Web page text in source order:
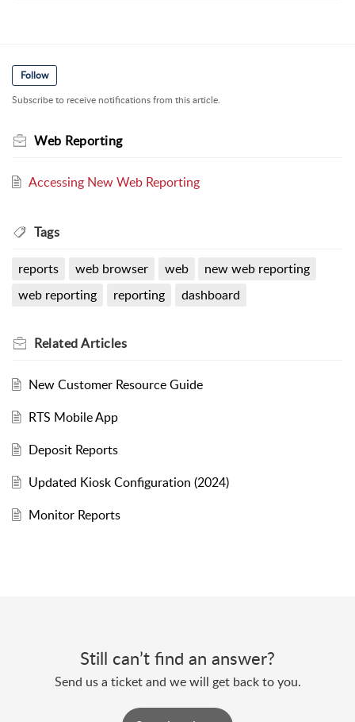
Follow
Subscribe to receive notifications from this article.
Web Reporting
Accessing New Web Reporting
Tags
reports web browser web
new web reporting
web reporting
reporting dashboard
RelatedArticles
New Customer Resource Guide
RTS Mobile App
Deposit Reports
Updated Kiosk Configuration (2024)
Monitor Reports
Still can’t find an answer?
Send us a ticket and we will get back to you.